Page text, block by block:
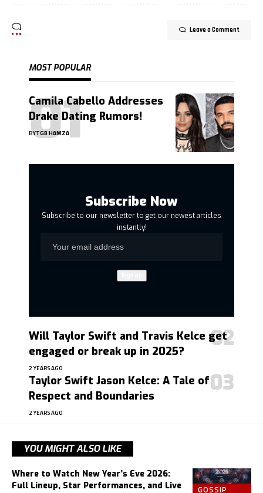
Leave a Comment
MOST POPULAR
Camila Cabello Addresses
Drake Dating Rumors!
BYTGB HAMZA
Subscribe Now
Subscribe to our newsletter to get our newest articles
instantly!
Will Taylor Swift and Travis Kelce get
engaged or break up in 2025?
2 YEARS AGO
Taylor Swift Jason Kelce: A Tale of
Respect and Boundaries
2 YEARS AGO
YOU MIGHT ALSO LIKE
GOSSIP
Where to Watch New Year’s Eve 2026:
Full Lineup, Star Performances, and Live